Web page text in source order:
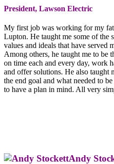
President, Lawson Electric
My first job was working for my
Lupton. He taught me some of the
values and ideals that have served
Among others, he taught me to be
on time each and every day, work
and offer solutions. He also taught
the end goal and what needed to
to have a plan in mind. All very
Andy